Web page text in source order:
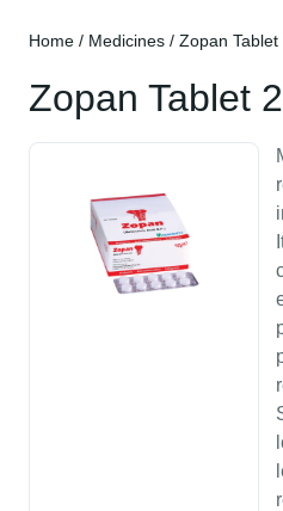
Home / Medicines / Zopan Tablet
Zopan Tablet